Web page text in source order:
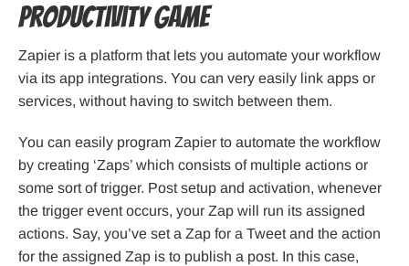
productivity game
Zapier is a platform that lets you automate your workflow
via its app integrations. You can very easily link apps or
services, without having to switch between them.
You can easily program Zapier to automate the workflow
by creating ‘Zaps’ which consists of multiple actions or
some sort of trigger. Post setup and activation, whenever
the trigger event occurs, your Zap will run its assigned
actions. Say, you’ve set a Zap for a Tweet and the action
for the assigned Zap is to publish a post. In this case,